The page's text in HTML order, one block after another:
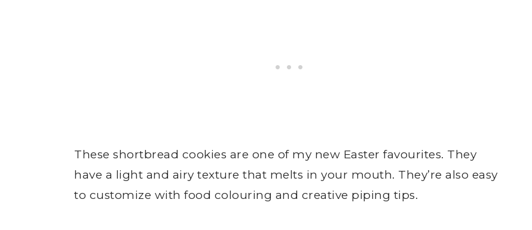
These shortbread cookies are one of my new Easter favourites. They
have a light and airy texture that melts in your mouth. They’re also easy
to customize with food colouring and creative piping tips.